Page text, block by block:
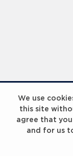
We use
this site
agree that
and for us